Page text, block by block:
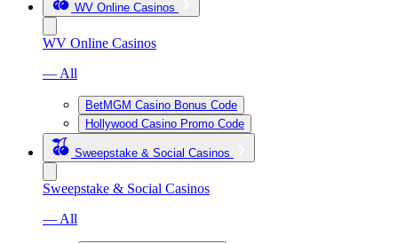
WV Online Casinos
WV Online Casinos
— All
BetMGM Casino Bonus Code
Hollywood Casino Promo Code
Sweepstake & Social Casinos
Sweepstake & Social Casinos
— All